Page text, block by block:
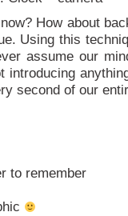
How about
Using this
assume our
introducing
second of our
to remember